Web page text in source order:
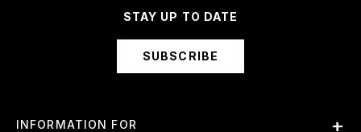
STAY UP TO DATE
SUBSCRIBE
INFORMATION FOR